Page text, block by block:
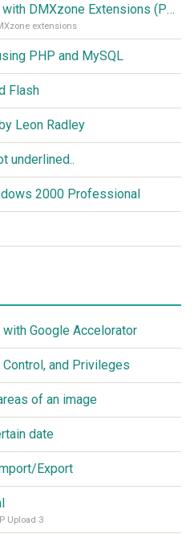
Replace Server Behaviors with DMXzone Extensions (Part 1)
extensions
PHP and MySQL
Flash
Leon Radley
underlined..
2000 Professional
Google Accelorator
and Privileges
of an image
date
Export
Upload 3